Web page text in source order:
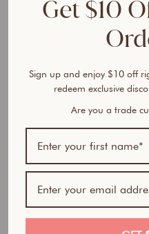
HERO
WHY YOU’LL LOVE
HOW TO USE
Get $10
Sign up and enjoy $10 off
redeem exclusive
Are you a trade